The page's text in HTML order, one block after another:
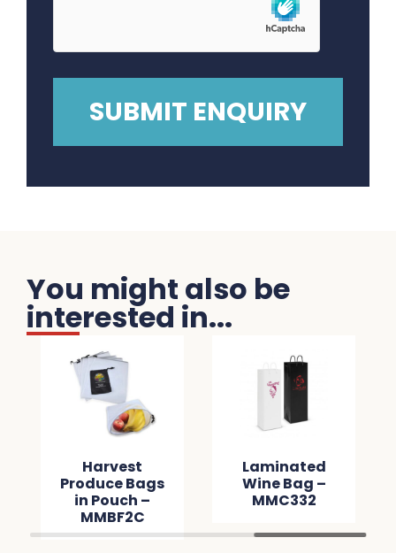
You might also be
interested in...
Harvest
Produce Bags
in Pouch –
MMBF2C
Laminated
Wine Bag –
MMC332